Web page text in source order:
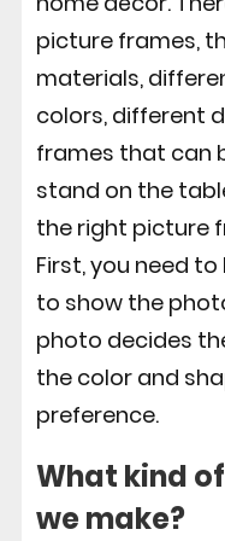
picture frames,
materials,
colors, different
frames that can
stand on the
the right picture
First, you need
to show the
photo decides
the color and
preference.
What kind
we make?